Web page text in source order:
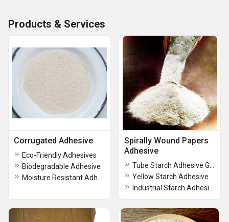
Products & Services
Corrugated Adhesive
Eco-Friendly Adhesives
Biodegradable Adhesive
Spirally Wound Papers
Adhesive
Yellow Starch Adhesive